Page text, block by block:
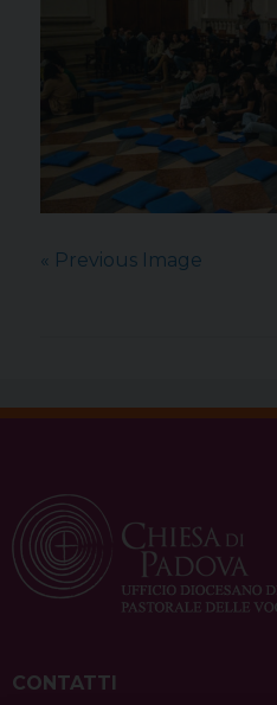
« Previous Image
CONTATTI